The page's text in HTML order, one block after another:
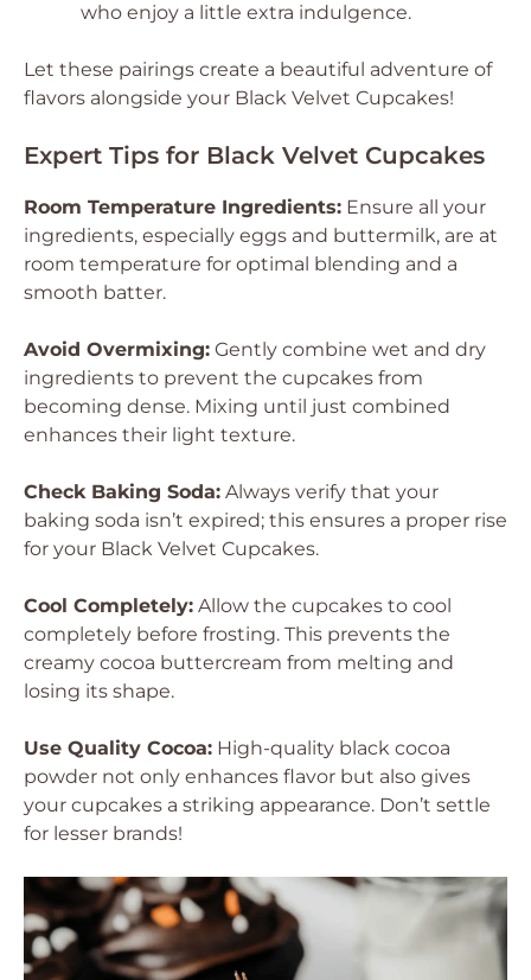
who enjoy a little extra indulgence.
Let these pairings create a beautiful adventure of
flavors alongside your Black Velvet Cupcakes!
Expert Tips for Black Velvet Cupcakes
Room Temperature Ingredients: Ensure all your
ingredients, especially eggs and buttermilk, are at
room temperature for optimal blending and a
smooth batter.
Avoid Overmixing: Gently combine wet and dry
ingredients to prevent the cupcakes from
becoming dense. Mixing until just combined
enhances their light texture.
Check Baking Soda: Always verify that your
baking soda isn’t expired; this ensures a proper rise
for your Black Velvet Cupcakes.
Cool Completely: Allow the cupcakes to cool
completely before frosting. This prevents the
creamy cocoa buttercream from melting and
losing its shape.
Use Quality Cocoa: High-quality black cocoa
powder not only enhances flavor but also gives
your cupcakes a striking appearance. Don’t settle
for lesser brands!